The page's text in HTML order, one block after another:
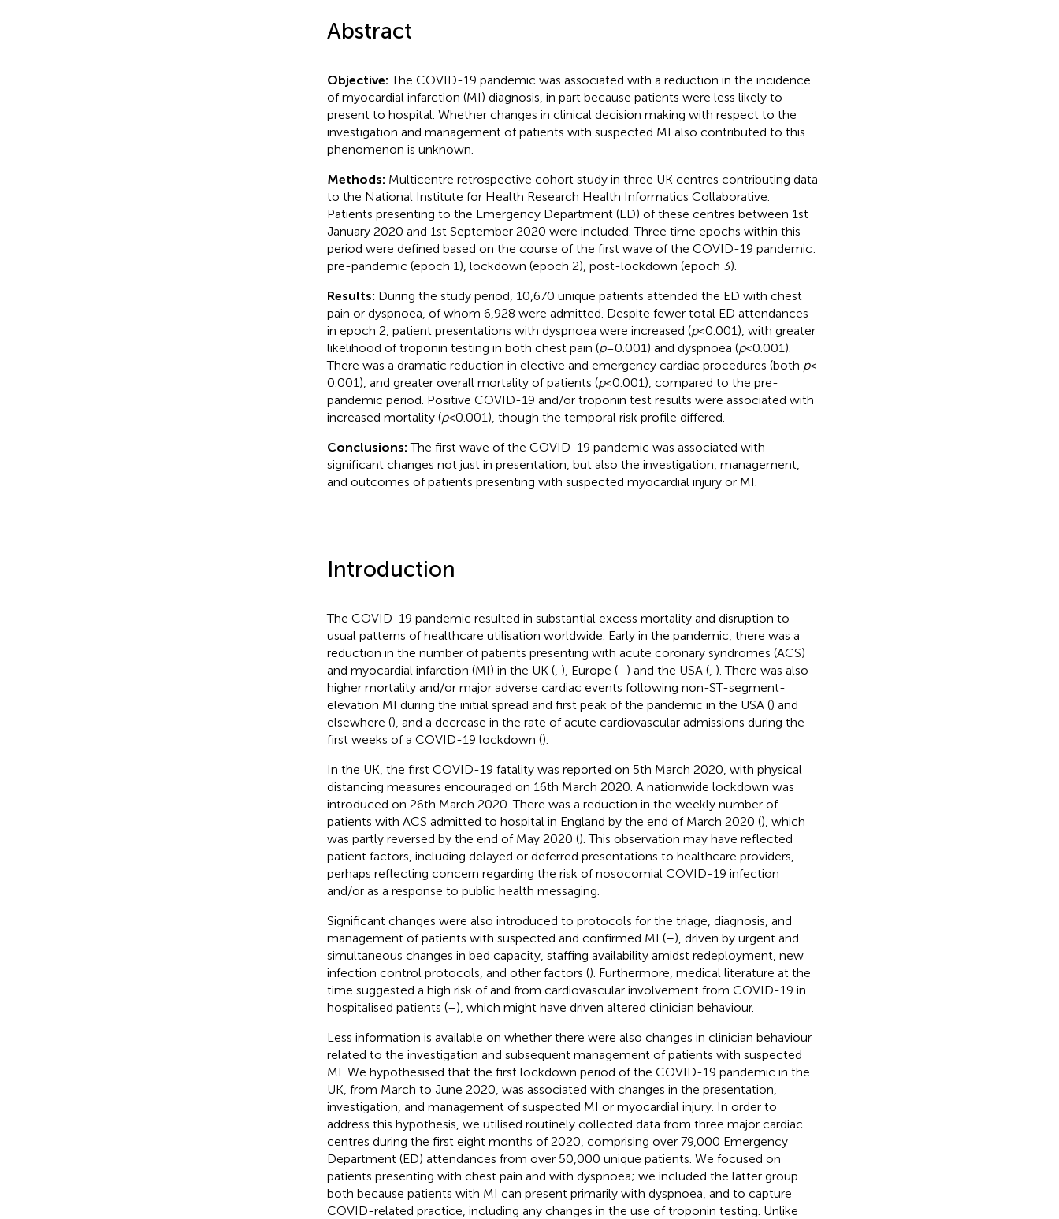
Abstract
Objective:The COVID-19 pandemic was associated with a reduction in the incidence
of myocardial infarction (MI) diagnosis, in part because patients were less likely to
present to hospital. Whether changes in clinical decision making with respect to the
investigation and management of patients with suspected MI also contributed to this
phenomenon is unknown.
Methods: Multicentre retrospective cohort study in three UK centres contributing data
to the National Institute for Health Research Health Informatics Collaborative.
Patients presenting to the Emergency Department (ED) of these centres between 1st
January 2020 and 1st September 2020 were included. Three time epochs within this
period were defined based on the course of the first wave of the COVID-19 pandemic:
pre-pandemic (epoch 1), lockdown (epoch 2), post-lockdown (epoch 3).
Results: During the study period, 10,670 unique patients attended the ED with chest
pain or dyspnoea, of whom 6,928 were admitted. Despite fewer total ED attendances
in epoch 2, patient presentations with dyspnoea were increased (p< 0.001), with greater
likelihood of troponin testing in both chest pain (p= 0.001) and dyspnoea (p< 0.001).
There was a dramatic reduction in elective and emergency cardiac procedures (both p<
0.001), and greater overall mortality of patients (p< 0.001), compared to the pre-
pandemic period. Positive COVID-19 and/or troponin test results were associated with
increased mortality (p< 0.001), though the temporal risk profile differed.
Conclusions:The first wave of the COVID-19 pandemic was associated with
significant changes not just in presentation, but also the investigation, management,
and outcomes of patients presenting with suspected myocardial injury or MI.
Introduction
The COVID-19 pandemic resulted in substantial excess mortality and disruption to
usual patterns of healthcare utilisation worldwide. Early in the pandemic, there was a
reduction in the number of patients presenting with acute coronary syndromes (ACS)
and myocardial infarction (MI) in the UK (, ), Europe (–) and the USA (, ). There was also
higher mortality and/or major adverse cardiac events following non-ST-segment-
elevation MI during the initial spread and first peak of the pandemic in the USA () and
elsewhere (), and a decrease in the rate of acute cardiovascular admissions during the
first weeks of a COVID-19 lockdown ().
In the UK, the first COVID-19 fatality was reported on 5th March 2020, with physical
distancing measures encouraged on 16th March 2020. A nationwide lockdown was
introduced on 26th March 2020. There was a reduction in the weekly number of
patients with ACS admitted to hospital in England by the end of March 2020 (), which
was partly reversed by the end of May 2020 (). This observation may have reflected
patient factors, including delayed or deferred presentations to healthcare providers,
perhaps reflecting concern regarding the risk of nosocomial COVID-19 infection
and/or as a response to public health messaging.
Significant changes were also introduced to protocols for the triage, diagnosis, and
management of patients with suspected and confirmed MI (–), driven by urgent and
simultaneous changes in bed capacity, staffing availability amidst redeployment, new
infection control protocols, and other factors (). Furthermore, medical literature at the
time suggested a high risk of and from cardiovascular involvement from COVID-19 in
hospitalised patients (–), which might have driven altered clinician behaviour.
Less information is available on whether there were also changes in clinician behaviour
related to the investigation and subsequent management of patients with suspected
MI. We hypothesised that the first lockdown period of the COVID-19 pandemic in the
UK, from March to June 2020, was associated with changes in the presentation,
investigation, and management of suspected MI or myocardial injury. In order to
address this hypothesis, we utilised routinely collected data from three major cardiac
centres during the first eight months of 2020, comprising over 79,000 Emergency
Department (ED) attendances from over 50,000 unique patients. We focused on
patients presenting with chest pain and with dyspnoea; we included the latter group
both because patients with MI can present primarily with dyspnoea, and to capture
COVID-related practice, including any changes in the use of troponin testing. Unlike